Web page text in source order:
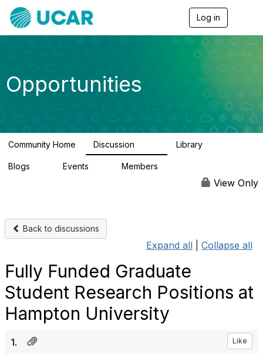
Log in
g
v
g
a
Opportunities
Community Home Discussion Library
Blogs Events Members
View Only
Back to discussions
Expand all Collapse all
Fully Funded Graduate
Student Research Positions at
Hampton University
1. Like